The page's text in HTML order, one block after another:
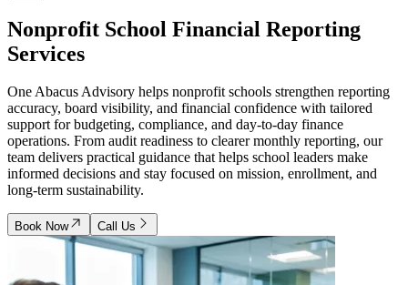
Nonprofit School Financial Reporting
Services
One Abacus Advisory helps nonprofit schools strengthen reporting
accuracy, board visibility, and financial confidence with tailored
support for budgeting, compliance, and day-to-day finance
operations. From audit readiness to clearer monthly reporting, our
team delivers practical guidance that helps school leaders make
informed decisions and stay focused on mission, enrollment, and
long-term sustainability.
Book Now Call Us